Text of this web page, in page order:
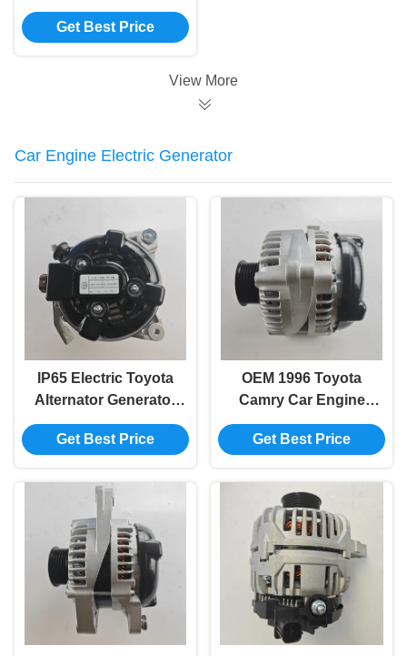
Motor In Bulk 28100-
35030
Get Best Price
View More
Car Engine Electric Generator
IP65 Electric Toyota
Alternator Generator
For Auris Wish 27060-
28190
Get Best Price
OEM 1996 Toyota
Camry Car Engine
Electric Generator
Replacement 27060-
Get Best Price